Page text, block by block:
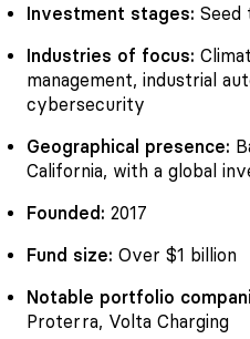
Investment stages: Seed
Industries of focus:
management, industrial
cybersecurity
Geographical presence:
California, with a global
Founded: 2017
Fund size: Over $1 billion
Notable portfolio
Proterra, Volta Charging